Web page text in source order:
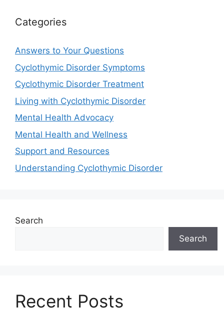
Categories
Answers to Your Questions
Cyclothymic Disorder Symptoms
Cyclothymic Disorder Treatment
Living with Cyclothymic Disorder
Mental Health Advocacy
Mental Health and Wellness
Support and Resources
Understanding Cyclothymic Disorder
Search
Search
Recent Posts